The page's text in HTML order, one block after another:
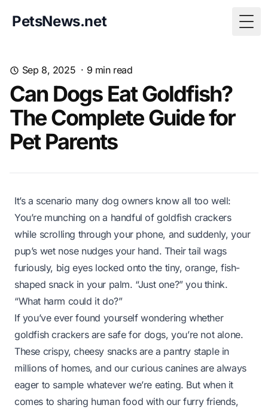
PetsNews.net
Sep 8, 2025 · 9 min read
Can Dogs Eat Goldfish?
The Complete Guide for
Pet Parents
It’s a scenario many dog owners know all too well:
You’re munching on a handful of goldfish crackers
while scrolling through your phone, and suddenly, your
pup’s wet nose nudges your hand. Their tail wags
furiously, big eyes locked onto the tiny, orange, fish-
shaped snack in your palm. “Just one?” you think.
“What harm could it do?”
If you’ve ever found yourself wondering whether
goldfish crackers are safe for dogs, you’re not alone.
These crispy, cheesy snacks are a pantry staple in
millions of homes, and our curious canines are always
eager to sample whatever we’re eating. But when it
comes to sharing human food with our furry friends,